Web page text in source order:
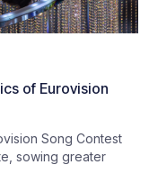
of Eurovision
Song Contest
sowing greater